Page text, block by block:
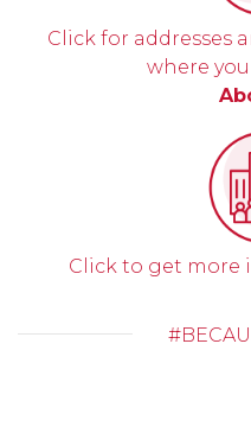
Click for addresses
where
Click to get more